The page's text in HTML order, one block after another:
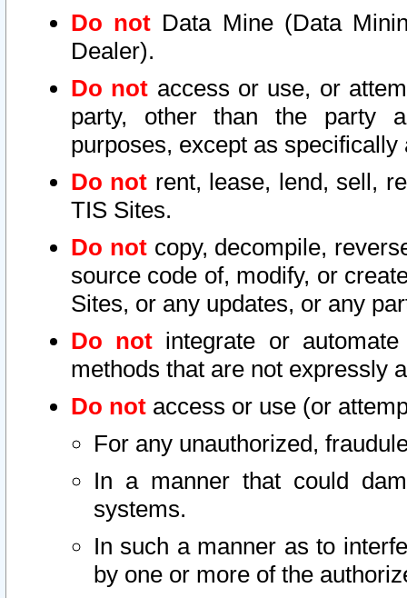
Do not Data Mine (Data
Dealer).
Do not access or use, or
party, other than the party
purposes, except as
Do not rent, lease, lend, sell,
TIS Sites.
Do notcopy, decompile,
source code of, modify, or
Sites, or any updates, or any
Do not integrate or
methods that are not expressly
Do not access or use (or
For any unauthorized,
In a manner that could
systems.
In such a manner as to
by one or more of the